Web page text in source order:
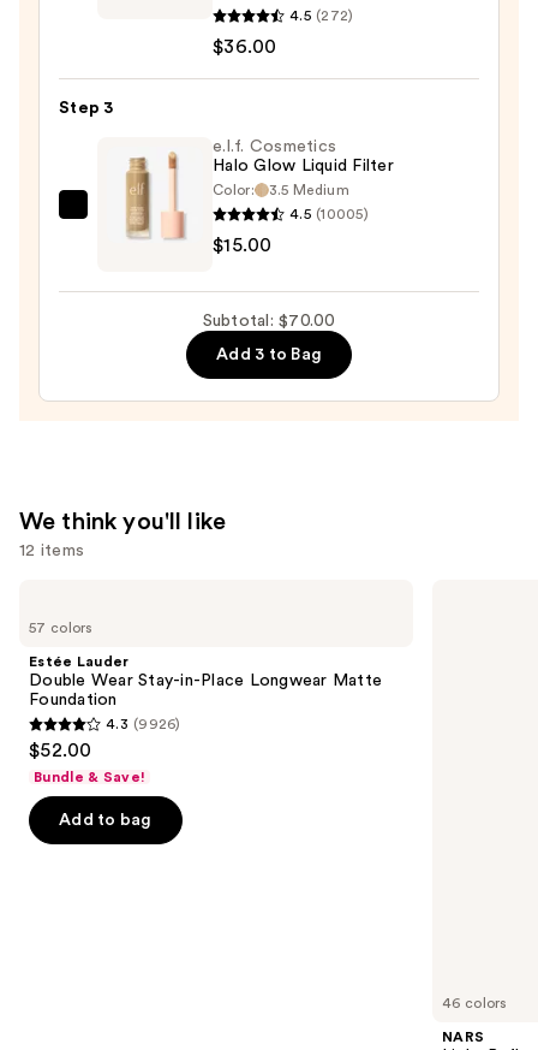
Bronzer
$36.00
4.5 (272)
$36.00
Step 3
e.l.f.
Cosmetics
e.l.f. Cosmetics
Halo Glow Liquid Filter
Color:
3.5 Medium
4.5 (10005)
$15.00
Subtotal: $70.00
Add 3 to Bag
We think you'll like
12 items
previous
next
buttons
to
the
slides
57 colors
Estée Lauder
Double Wear Stay-in-Place Longwear Matte
Foundation
4.3
out
of
5
4.3 (9926)
$52.00
Bundle & Save!
Add to bag
46 colors
NARS